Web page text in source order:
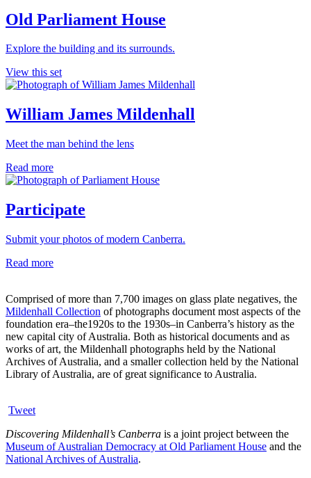
Old Parliament House
Explore the building and its surrounds.
View this set
William James Mildenhall
Meet the man behind the lens
Read more
Participate
Submit your photos of modern Canberra.
Read more
Comprised of more than 7,700 images on glass plate negatives, the
Mildenhall Collection of photographs document most aspects of the
foundation era–the1920s to the 1930s–in Canberra’s history as the
new capital city of Australia. Both as historical documents and as
works of art, the Mildenhall photographs held by the National
Archives of Australia, and a smaller collection held by the National
Library of Australia, are of great significance to Australia.
Tweet
Discovering Mildenhall’s Canberra is a joint project between the
Museum of Australian Democracy at Old Parliament House and the
National Archives of Australia.